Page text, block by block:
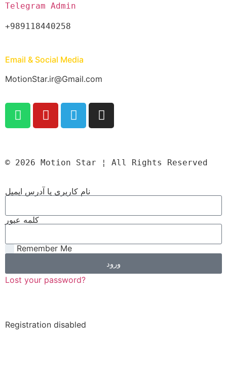
Telegram Admin
+989118440258
Email & Social Media
MotionStar.ir@Gmail.com
© 2026 Motion Star ¦ All Rights Reserved
نام کاربری یا آدرس ایمیل
کلمه عبور
Remember Me
ورود
Lost your password?
Registration disabled